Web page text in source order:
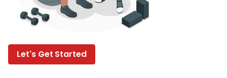
Let's Get Started